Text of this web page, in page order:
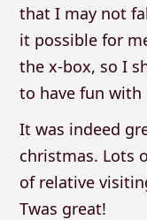
that I may not
it possible for
the x-box, so I
to have fun with
It was indeed
christmas. Lots
of relative
Twas great!